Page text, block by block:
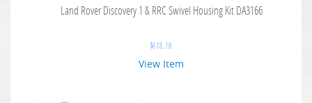
Land Rover Discovery 1 & RRC Swivel Housing Kit DA3166
$618.18
View Item